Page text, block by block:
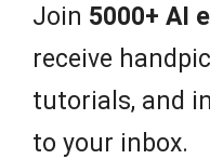
Join 5000+ AI
receive
tutorials, and
to your inbox.